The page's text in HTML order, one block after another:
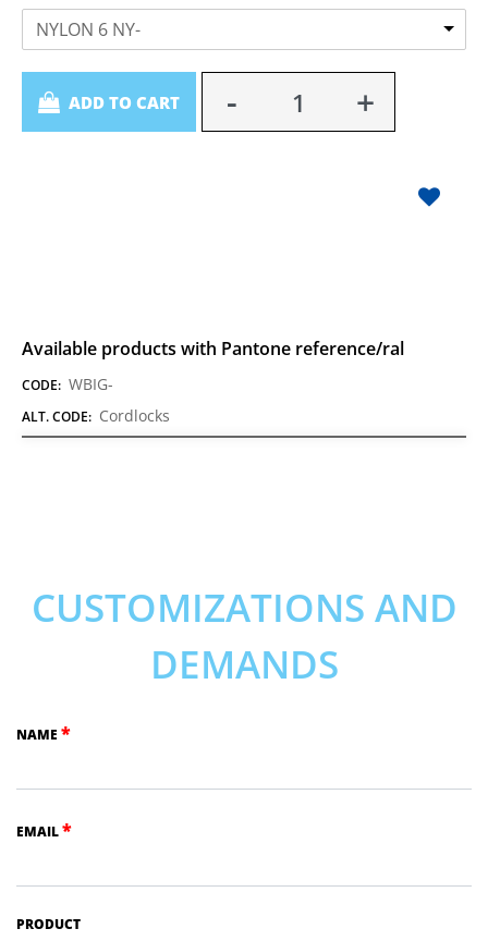
NYLON 6 NY-
ADD TO CART
Available products with Pantone reference/ral
CODE: WBIG-
ALT. CODE: Cordlocks
CUSTOMIZATIONS AND
DEMANDS
NAME *
EMAIL*
PRODUCT